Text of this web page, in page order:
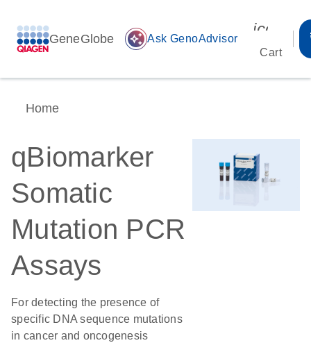
GeneGlobe auto_awesome Ask GenoAdvisor
Cart
Home
qBiomarker
Somatic
Mutation PCR
Assays
For detecting the presence of
specific DNA sequence mutations
in cancer and oncogenesis